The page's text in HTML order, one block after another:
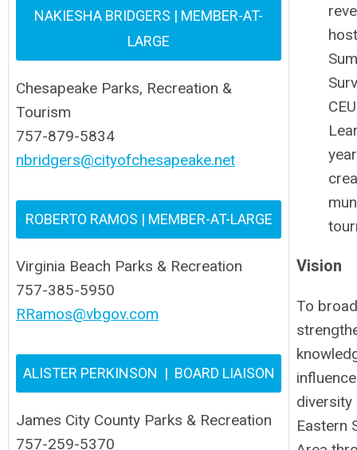
NAKIESHA BRIDGERS | MEMBER-AT-
LARGE
Chesapeake Parks, Recreation &
Tourism
757-879-5834
nbridgers@cityofchesapeake.net
ROBERTO RAMOS | MEMBER-AT-LARGE
Virginia Beach Parks & Recreation
757-385-5950
RRamos@vbgov.com
ALISTER PERKINSON | BOARD LIAISON
James City County Parks & Recreation
757-259-5370
Vision
To
diversity
Eastern